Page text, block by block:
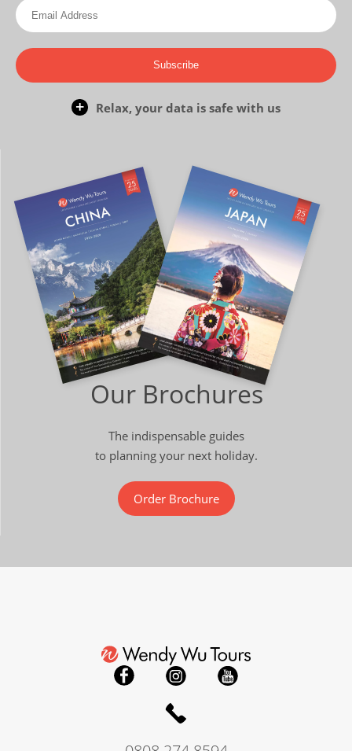
Subscribe
Relax, your data is safe with us
Our Brochures
The indispensable guides
to planning your next holiday.
Order Brochure